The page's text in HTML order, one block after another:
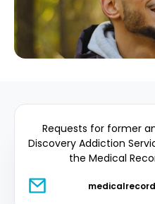
Requests for former
Discovery Addiction
the Medical